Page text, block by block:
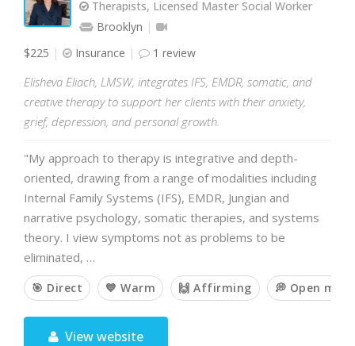
Therapists, Licensed Master Social Worker
Brooklyn
$225
Insurance 1 review
Elisheva Eliach, LMSW, integrates IFS, EMDR, somatic, and
creative therapy to support her clients with their anxiety,
grief, depression, and personal growth.
"My approach to therapy is integrative and depth-
oriented, drawing from a range of modalities including
Internal Family Systems (IFS), EMDR, Jungian and
narrative psychology, somatic therapies, and systems
theory. I view symptoms not as problems to be
eliminated, …
🎯 Direct 💙 Warm 🙌 Affirming 💭 Open
View website